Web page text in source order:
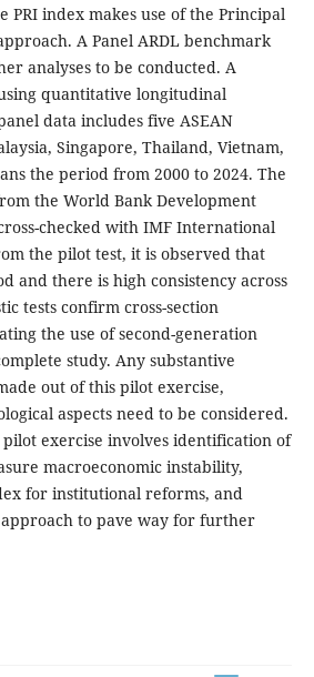
PRI index makes use of the Principal
A Panel ARDL benchmark
analyses to be conducted. A
quantitative longitudinal
data includes five ASEAN
Singapore, Thailand, Vietnam,
the period from 2000 to 2024. The
the World Bank Development
checked with IMF International
the pilot test, it is observed that
and there is high consistency across
tests confirm cross-section
the use of second-generation
study. Any substantive
out of this pilot exercise,
aspects need to be considered.
exercise involves identification of
macroeconomic instability,
for institutional reforms, and
approach to pave way for further